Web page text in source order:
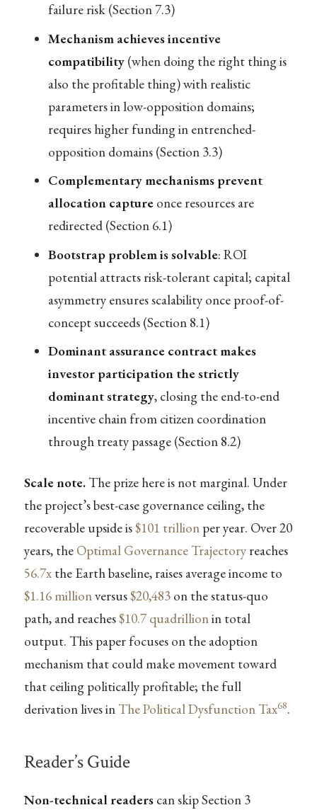
failure risk (Section 7.3)
Mechanism achieves incentive
compatibility(when doing the right thing is
also the profitable thing) with realistic
parameters in low-opposition domains;
requires higher funding in entrenched-
opposition domains (Section 3.3)
Complementary mechanisms prevent
allocation captureonce resources are
redirected (Section 6.1)
Bootstrap problem is solvable: ROI
potential attracts risk-tolerant capital; capital
asymmetry ensures scalability once proof-of-
concept succeeds (Section 8.1)
Dominant assurance contract makes
investor participation the strictly
dominant strategy, closing the end-to-end
incentive chain from citizen coordination
through treaty passage (Section 8.2)
Scale note.The prize here is not marginal. Under
the project’s best-case governance ceiling, the
recoverable upside is$101 trillionper year. Over 20
years, the Optimal Governance Trajectoryreaches
56.7xthe Earth baseline, raises average income to
$1.16 millionversus$20,483on the status-quo
path, and reaches$10.7 quadrillionin total
output. This paper focuses on the adoption
mechanism that could make movement toward
that ceiling politically profitable; the full
derivation lives in The Political Dysfunction Tax68.
Reader’s Guide
Non-technical readerscan skip Section 3